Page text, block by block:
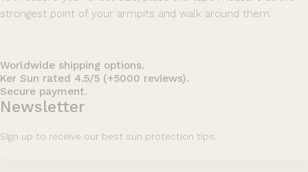
strongest point of your armpits and walk around them.
Worldwide shipping options.
Ker Sun rated 4.5/5 (+5000 reviews).
Secure payment.
Newsletter
Sign up to receive our best sun protection tips.